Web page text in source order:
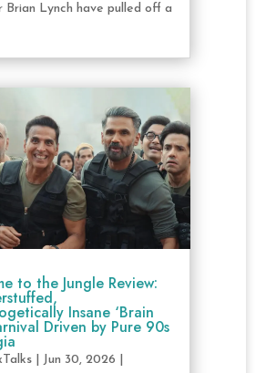
Brian Lynch have pulled off a
to the Jungle Review:
Insane ‘Brain
Driven by Pure 90s
| Jun 30, 2026